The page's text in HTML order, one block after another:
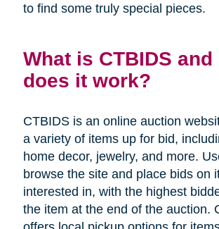
to find some truly special pieces.
What is CTBIDS and
does it work?
CTBIDS is an online auction
a variety of items up for bid,
home decor, jewelry, and more.
browse the site and place bids on
interested in, with the highest
the item at the end of the auction.